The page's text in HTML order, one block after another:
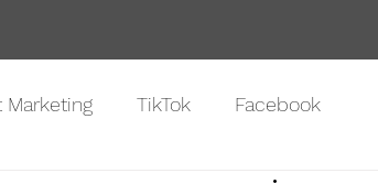
Marketing TikTok Facebook